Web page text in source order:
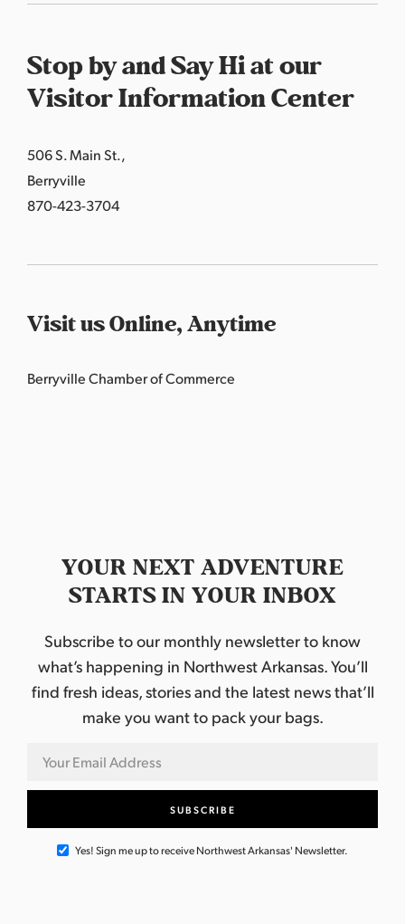
Stop by and Say Hi at our
Visitor Information Center
506 S. Main St.,
Berryville
870-423-3704
Visit us Online, Anytime
Berryville Chamber of Commerce
YOUR NEXT ADVENTURE
STARTS IN YOUR INBOX
Subscribe to our monthly newsletter to know
what’s happening in Northwest Arkansas. You’ll
find fresh ideas, stories and the latest news that’ll
make you want to pack your bags.
Yes! Sign me up to receive Northwest Arkansas' Newsletter.